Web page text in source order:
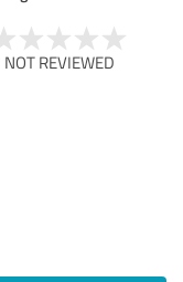
NOT REVIEWED